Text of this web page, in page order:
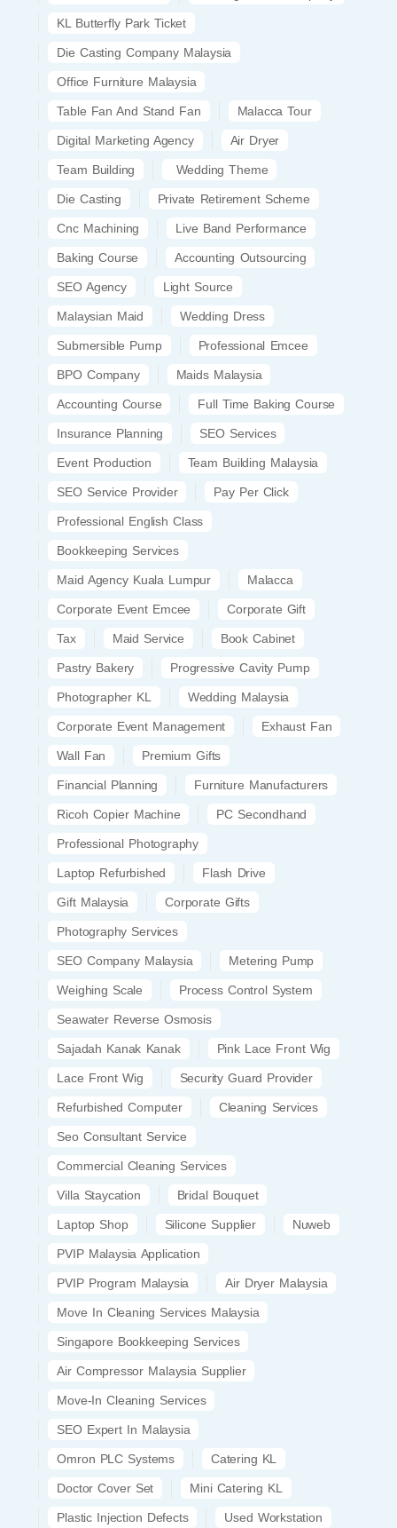
KL Butterfly Park Ticket
Die Casting Company Malaysia
Office Furniture Malaysia
Table Fan And Stand Fan Malacca Tour
Digital Marketing Agency Air Dryer
Team Building Wedding Theme
Die Casting Private Retirement Scheme
Cnc Machining Live Band Performance
Baking Course Accounting Outsourcing
SEO Agency Light Source
Malaysian Maid Wedding Dress
Submersible Pump Professional Emcee
BPO Company Maids Malaysia
Accounting Course Full Time Baking Course
Insurance Planning SEO Services
Event Production Team Building Malaysia
SEO Service Provider Pay Per Click
Professional English Class
Bookkeeping Services
Maid Agency Kuala Lumpur Malacca
Corporate Event Emcee Corporate Gift
Tax Maid Service Book Cabinet
Pastry Bakery Progressive Cavity Pump
Photographer KL Wedding Malaysia
Corporate Event Management Exhaust Fan
Wall Fan Premium Gifts
Financial Planning Furniture Manufacturers
Ricoh Copier Machine PC Secondhand
Professional Photography
Laptop Refurbished Flash Drive
Gift Malaysia Corporate Gifts
Photography Services
SEO Company Malaysia Metering Pump
Weighing Scale Process Control System
Seawater Reverse Osmosis
Sajadah Kanak Kanak Pink Lace Front Wig
Lace Front Wig Security Guard Provider
Refurbished Computer Cleaning Services
Seo Consultant Service
Commercial Cleaning Services
Villa Staycation Bridal Bouquet
Laptop Shop Silicone Supplier Nuweb
PVIP Malaysia Application
PVIP Program Malaysia Air Dryer Malaysia
Move In Cleaning Services Malaysia
Singapore Bookkeeping Services
Air Compressor Malaysia Supplier
Move-In Cleaning Services
SEO Expert In Malaysia
Omron PLC Systems Catering KL
Doctor Cover Set Mini Catering KL
Plastic Injection Defects Used Workstation